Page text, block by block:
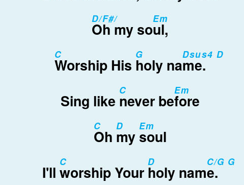
D/F#/
Oh my so
Em
ul,
C
Worship His
G
holy na
Dsus4 D
me.
Sing like
C
never be
Em
fore
C
Oh
D
my
Em
soul
I'll
C
worship Your
D
holy nam
C/G G
e.